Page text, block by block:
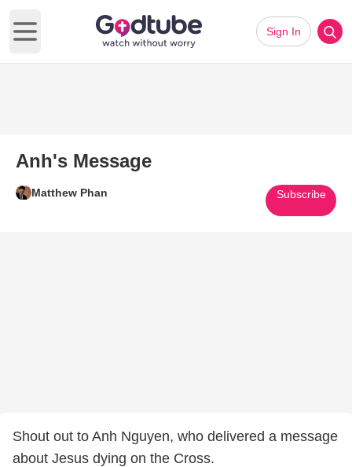
Open main menu
Sign In
Anh's Message
Matthew Phan Subscribe
Shout out to Anh Nguyen, who delivered a message
about Jesus dying on the Cross.